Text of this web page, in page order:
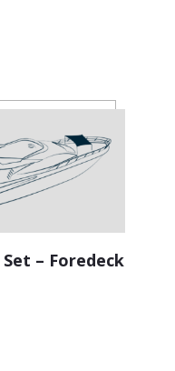
– Foredeck